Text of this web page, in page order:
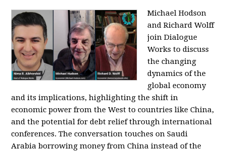
Michael Hodson
and Richard Wolff
join Dialogue
Works to discuss
the changing
dynamics of the
global economy
and its implications, highlighting the shift in
economic power from the West to countries like China,
and the potential for debt relief through international
conferences. The conversation touches on Saudi
Arabia borrowing money from China instead of the